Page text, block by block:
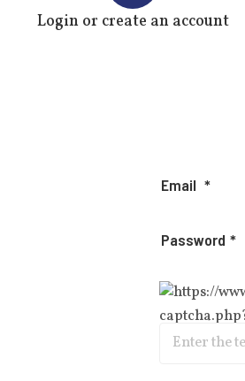
Login or create an account
Email
Password